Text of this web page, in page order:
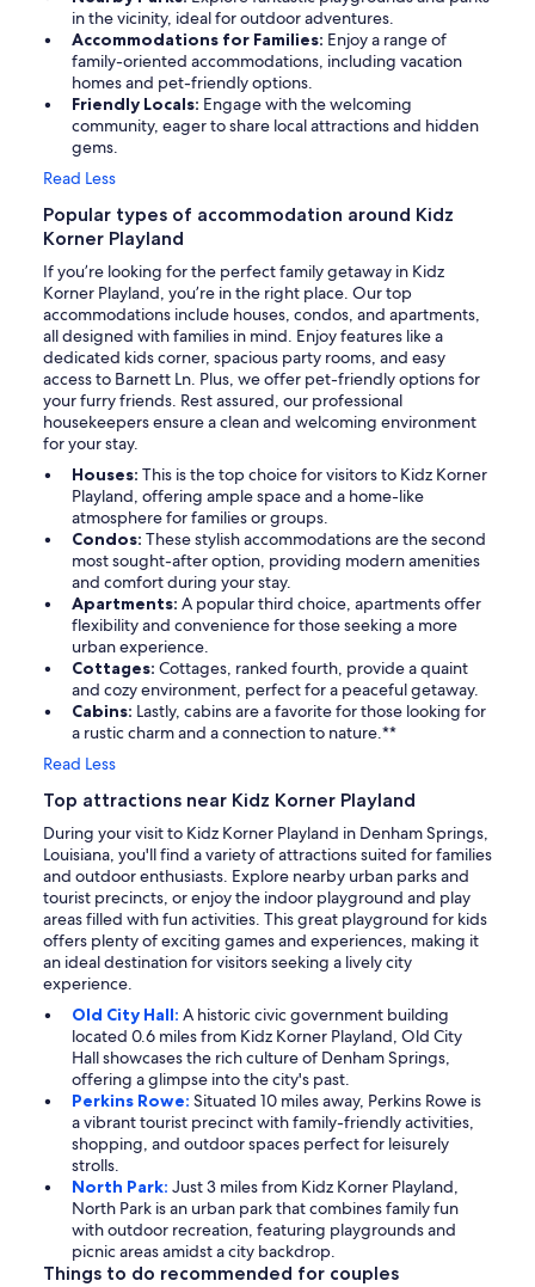
in the vicinity, ideal for outdoor adventures.
Accommodations for Families: Enjoy a range of
family-oriented accommodations, including vacation
homes and pet-friendly options.
Friendly Locals: Engage with the welcoming
community, eager to share local attractions and hidden
gems.
Read Less
Popular types of accommodation around Kidz
Korner Playland
If you’re looking for the perfect family getaway in Kidz
Korner Playland, you’re in the right place. Our top
accommodations include houses, condos, and apartments,
all designed with families in mind. Enjoy features like a
dedicated kids corner, spacious party rooms, and easy
access to Barnett Ln. Plus, we offer pet-friendly options for
your furry friends. Rest assured, our professional
housekeepers ensure a clean and welcoming environment
for your stay.
Houses: This is the top choice for visitors to Kidz Korner
Playland, offering ample space and a home-like
atmosphere for families or groups.
Condos: These stylish accommodations are the second
most sought-after option, providing modern amenities
and comfort during your stay.
Apartments: A popular third choice, apartments offer
flexibility and convenience for those seeking a more
urban experience.
Cottages: Cottages, ranked fourth, provide a quaint
and cozy environment, perfect for a peaceful getaway.
Cabins: Lastly, cabins are a favorite for those looking for
a rustic charm and a connection to nature.**
Read Less
Top attractions near Kidz Korner Playland
During your visit to Kidz Korner Playland in Denham Springs,
Louisiana, you'll find a variety of attractions suited for families
and outdoor enthusiasts. Explore nearby urban parks and
tourist precincts, or enjoy the indoor playground and play
areas filled with fun activities. This great playground for kids
offers plenty of exciting games and experiences, making it
an ideal destination for visitors seeking a lively city
experience.
Old City Hall: A historic civic government building
located 0.6 miles from Kidz Korner Playland, Old City
Hall showcases the rich culture of Denham Springs,
offering a glimpse into the city's past.
Perkins Rowe: Situated 10 miles away, Perkins Rowe is
a vibrant tourist precinct with family-friendly activities,
shopping, and outdoor spaces perfect for leisurely
strolls.
North Park: Just 3 miles from Kidz Korner Playland,
North Park is an urban park that combines family fun
with outdoor recreation, featuring playgrounds and
picnic areas amidst a city backdrop.
Things to do recommended for couples